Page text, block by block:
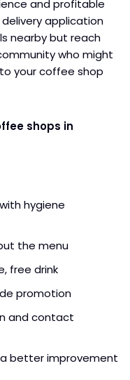
and profitable
delivery application
nearby but reach
who might
your coffee shop
shops in
hygiene
the menu
free drink
promotion
and contact
better improvement